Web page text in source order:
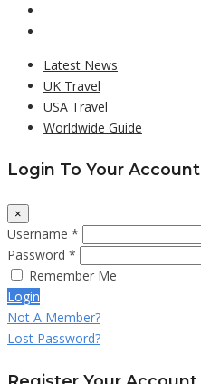
Latest News
UK Travel
USA Travel
Worldwide Guide
Login To Your Account
×
Username *
Password *
Remember Me
Login
Not A Member?
Lost Password?